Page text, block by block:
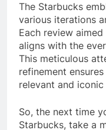
The Starbucks
various iterations
Each review
aligns with the
This meticulous
refinement
relevant and
So, the next time
Starbucks, take a